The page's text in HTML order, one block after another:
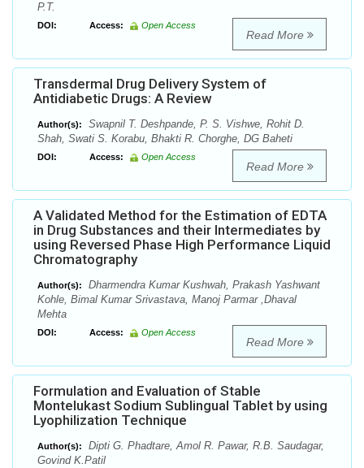
P.T.
DOI: Access: Open Access
Read More
Transdermal Drug Delivery System of
Antidiabetic Drugs: A Review
Author(s):
Swapnil T. Deshpande, P. S. Vishwe, Rohit D.
Shah, Swati S. Korabu, Bhakti R. Chorghe, DG Baheti
DOI: Access: Open Access
Read More
A Validated Method for the Estimation of EDTA
in Drug Substances and their Intermediates by
using Reversed Phase High Performance Liquid
Chromatography
Author(s):
Dharmendra Kumar Kushwah, Prakash Yashwant
Kohle, Bimal Kumar Srivastava, Manoj Parmar ,Dhaval
Mehta
DOI: Access: Open Access
Read More
Formulation and Evaluation of Stable
Montelukast Sodium Sublingual Tablet by using
Lyophilization Technique
Author(s):
Dipti G. Phadtare, Amol R. Pawar, R.B. Saudagar,
Govind K.Patil